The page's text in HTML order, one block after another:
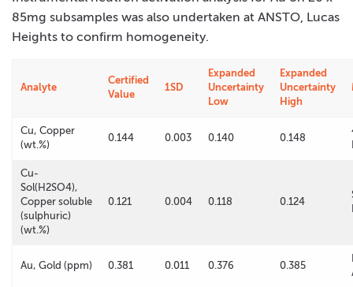
85mg subsamples was also undertaken at ANSTO, Lucas
Heights to confirm homogeneity.
Analyte
Certified
Value
1SD
Expanded
Uncertainty
Low
Expanded
Uncertainty
High
Cu, Copper
(wt.%)
0.144 0.003 0.140 0.148
Cu-
Sol(H2SO4),
Copper soluble
(sulphuric)
(wt.%)
0.121 0.004 0.118 0.124
Au, Gold (ppm) 0.381 0.011 0.376 0.385